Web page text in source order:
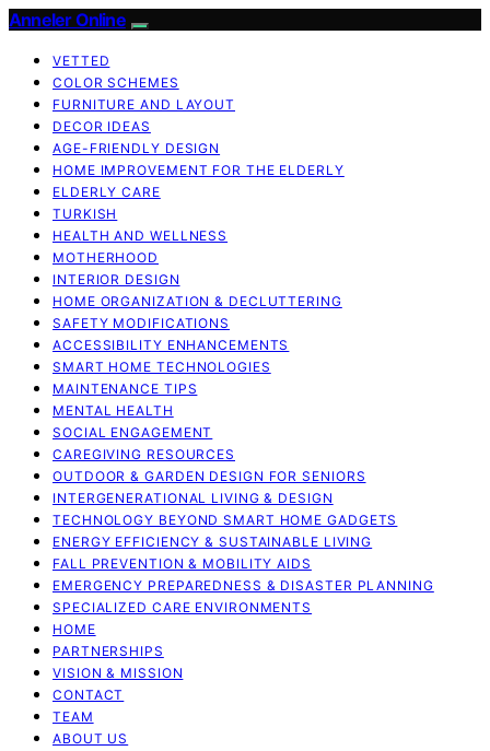
Anneler Online
VETTED
COLOR SCHEMES
FURNITURE AND LAYOUT
DECOR IDEAS
AGE-FRIENDLY DESIGN
HOME IMPROVEMENT FOR THE ELDERLY
ELDERLY CARE
TURKISH
HEALTH AND WELLNESS
MOTHERHOOD
INTERIOR DESIGN
HOME ORGANIZATION & DECLUTTERING
SAFETY MODIFICATIONS
ACCESSIBILITY ENHANCEMENTS
SMART HOME TECHNOLOGIES
MAINTENANCE TIPS
MENTAL HEALTH
SOCIAL ENGAGEMENT
CAREGIVING RESOURCES
OUTDOOR & GARDEN DESIGN FOR SENIORS
INTERGENERATIONAL LIVING & DESIGN
TECHNOLOGY BEYOND SMART HOME GADGETS
ENERGY EFFICIENCY & SUSTAINABLE LIVING
FALL PREVENTION & MOBILITY AIDS
EMERGENCY PREPAREDNESS & DISASTER PLANNING
SPECIALIZED CARE ENVIRONMENTS
HOME
PARTNERSHIPS
VISION & MISSION
CONTACT
TEAM
ABOUT US